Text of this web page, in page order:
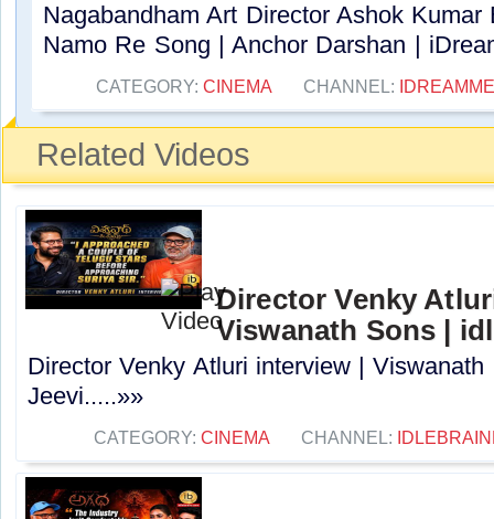
Nagabandham Art Director Ashok
Namo Re Song | Anchor Darshan |
CATEGORY: CINEMA CHANNEL:
Related Videos
Director Venky
Viswanath Sons |
Director Venky Atluri interview |
Jeevi.....»»
CATEGORY: CINEMA CHANNEL: